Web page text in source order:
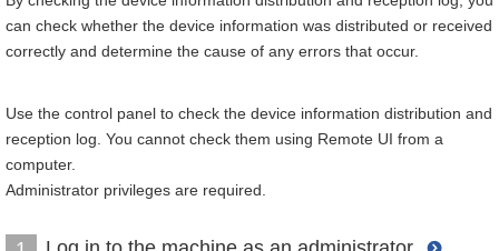
can check whether the device information was distributed or received
correctly and determine the cause of any errors that occur.
Use the control panel to check the device information distribution and
reception log. You cannot check them using Remote UI from a
computer.
Administrator privileges are required.